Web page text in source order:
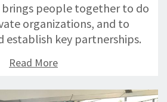
brings people together to do
organizations, and to
establish key partnerships.
Read More